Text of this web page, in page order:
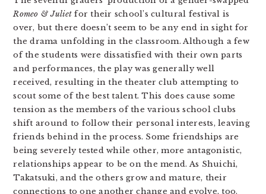
Romeo & Juliet for their school’s cultural festival is
over, but there doesn’t seem to be any end in sight for
the drama unfolding in the classroom. Although a few
of the students were dissatisfied with their own parts
and performances, the play was generally well
received, resulting in the theater club attempting to
scout some of the best talent. This does cause some
tension as the members of the various school clubs
shift around to follow their personal interests, leaving
friends behind in the process. Some friendships are
being severely tested while other, more antagonistic,
relationships appear to be on the mend. As Shuichi,
Takatsuki, and the others grow and mature, their
connections to one another change and evolve, too.